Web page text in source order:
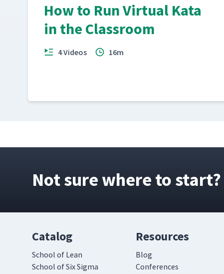
How to Run Virtual Kata
in the Classroom
4 Videos 16m
Not sure where to start?
Catalog
School of Lean
School of Six Sigma
Resources
Blog
Conferences